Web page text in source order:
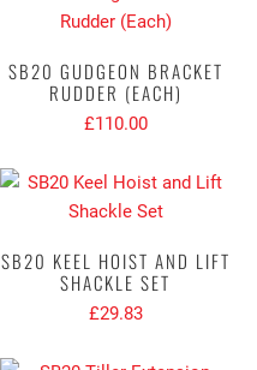
SB20 GUDGEON BRACKET
RUDDER (EACH)
£110.00
SB20 KEEL HOIST AND LIFT
SHACKLE SET
£29.83